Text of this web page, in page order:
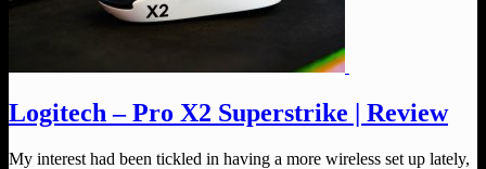
Logitech – Pro X2 Superstrike | Review
My interest had been tickled in having a more wireless set up lately,